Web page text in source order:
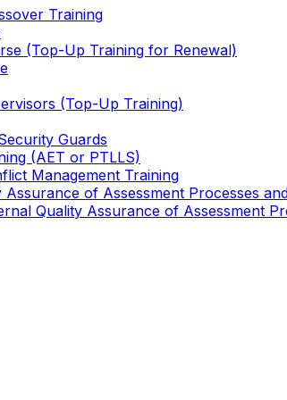
Training
(Top-Up Training for Renewal)
(Top-Up Training)
Guards
(AET or PTLLS)
Management Training
of Assessment Processes
Quality Assurance of Assessment